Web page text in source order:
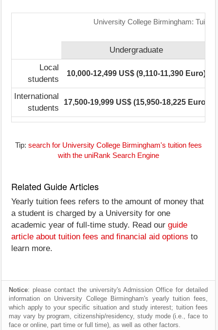
University College Birmingham:
Undergraduate
Local
students
10,000-12,499 US$ (9,110-11,390 Euro)
International
students
17,500-19,999 US$ (15,950-18,225 Euro)
Tip: search for University College Birmingham's tuition fees
with the uniRank Search Engine
Related Guide Articles
Yearly tuition fees refers to the amount of money that
a student is charged by a University for one
academic year of full-time study. Read our guide
article about tuition fees and financial aid options to
learn more.
Notice: please contact the university's Admission Office for detailed
information on University College Birmingham's yearly tuition fees,
which apply to your specific situation and study interest; tuition fees
may vary by program, citizenship/residency, study mode (i.e., face to
face or online, part time or full time), as well as other factors.